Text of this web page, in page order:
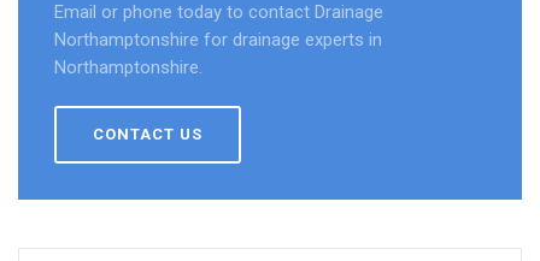
Email or phone today to contact Drainage
Northamptonshire for drainage experts in
Northamptonshire.
CONTACT US